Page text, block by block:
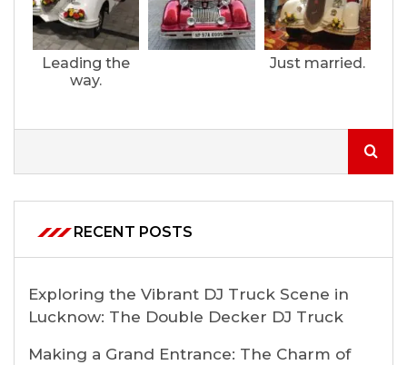
Leading the
way.
Just married.
RECENT POSTS
Exploring the Vibrant DJ Truck Scene in
Lucknow: The Double Decker DJ Truck
Making a Grand Entrance: The Charm of